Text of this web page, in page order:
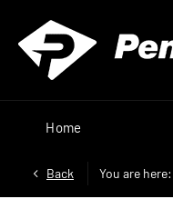
Home
Back You are here: